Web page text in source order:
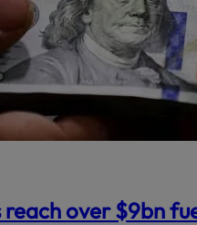
reach over $9bn